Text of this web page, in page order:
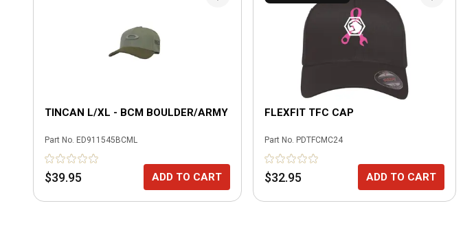
TINCAN L/XL - BCM BOULDER/ARMY
Part No. ED911545BCML
$39.95 ADD TO CART
FLEXFIT TFC CAP
Part No. PDTFCMC24
$32.95 ADD TO CART